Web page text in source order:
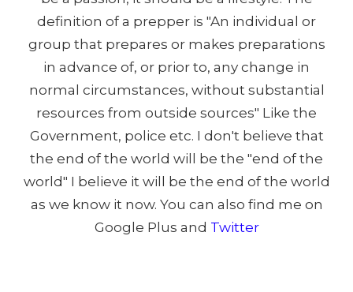
definition of a prepper is "An individual or
group that prepares or makes preparations
in advance of, or prior to, any change in
normal circumstances, without substantial
resources from outside sources" Like the
Government, police etc. I don't believe that
the end of the world will be the "end of the
world" I believe it will be the end of the world
as we know it now. You can also find me on
Google Plus and Twitter